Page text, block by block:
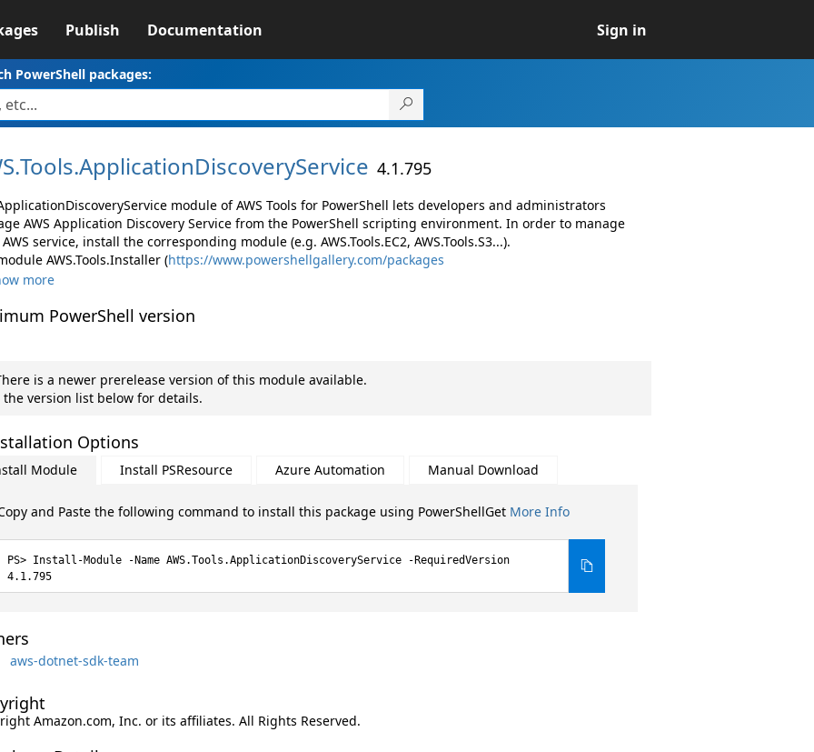
Publish Documentation Sign in
PowerShell packages:
Tools.ApplicationDiscoveryService 4.1.795
module of AWS Tools for PowerShell lets developers and administrators
AWS Application Discovery Service from the PowerShell scripting environment. In order to manage
service, install the corresponding module (e.g. AWS.Tools.EC2, AWS.Tools.S3...).
AWS.Tools.Installer (https://www.powershellgallery.com/packages
more
PowerShell version
is a newer prerelease version of this module available.
the version list below for details.
Options
Module Install PSResource Azure Automation Manual Download
and Paste the following command to install this package using PowerShellGet More Info
Install-Module -Name AWS.Tools.ApplicationDiscoveryService -RequiredVersion
4.1.795
aws-dotnet-sdk-team
Amazon.com, Inc. or its affiliates. All Rights Reserved.